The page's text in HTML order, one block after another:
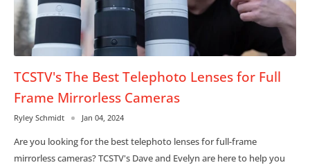
TCSTV's The Best Telephoto Lenses for Full
Frame Mirrorless Cameras
Ryley Schmidt Jan 04, 2024
Are you looking for the best telephoto lenses for full-frame
mirrorless cameras? TCSTV's Dave and Evelyn are here to help you